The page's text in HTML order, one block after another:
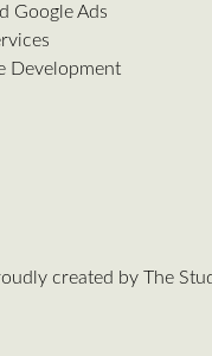
Google Ads
Development
created by The